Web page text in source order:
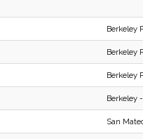
Berkeley
Berkeley
Berkeley
Berkeley
San